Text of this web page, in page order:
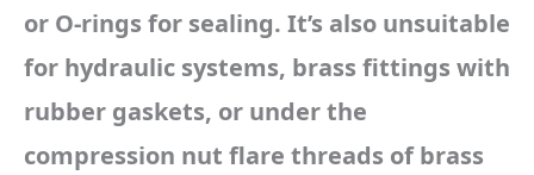
or O-rings for sealing. It’s also unsuitable
for hydraulic systems, brass fittings with
rubber gaskets, or under the
compression nut flare threads of brass